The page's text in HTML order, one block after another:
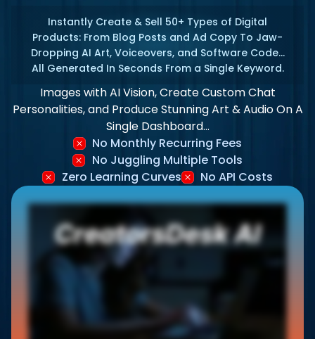
Instantly Create & Sell 50+ Types of Digital
Products: From Blog Posts and Ad Copy To Jaw-
Dropping AI Art, Voiceovers, and Software Code…
All Generated In Seconds From a Single Keyword.
Images with AI Vision, Create Custom Chat
Personalities, and Produce Stunning Art & Audio On A
Single Dashboard…
No Monthly Recurring Fees
No Juggling Multiple Tools
Zero Learning Curves
No API Costs